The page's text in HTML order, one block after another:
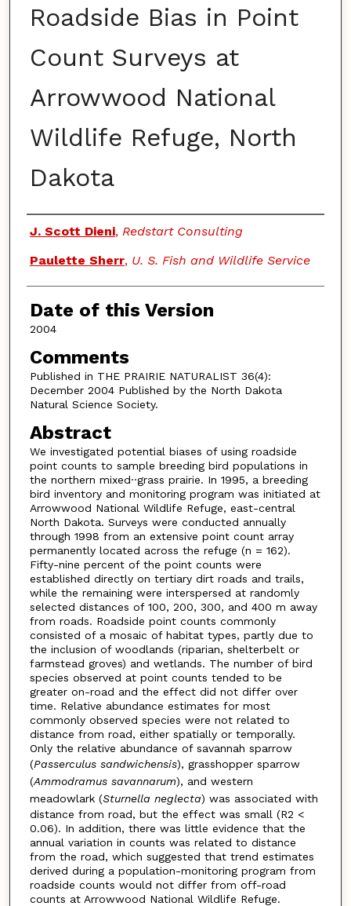
Roadside Bias in Point
Count Surveys at
Arrowwood National
Wildlife Refuge, North
Dakota
Authors
J. Scott Dieni, Redstart Consulting
Paulette Sherr, U. S. Fish and Wildlife Service
Date of this Version
2004
Comments
Published in THE PRAIRIE NATURALIST 36(4):
December 2004 Published by the North Dakota
Natural Science Society.
Abstract
We investigated potential biases of using roadside
point counts to sample breeding bird populations in
the northern mixed··grass prairie. In 1995, a breeding
bird inventory and monitoring program was initiated at
Arrowwood National Wildlife Refuge, east-central
North Dakota. Surveys were conducted annually
through 1998 from an extensive point count array
permanently located across the refuge (n = 162).
Fifty-nine percent of the point counts were
established directly on tertiary dirt roads and trails,
while the remaining were interspersed at randomly
selected distances of 100, 200, 300, and 400 m away
from roads. Roadside point counts commonly
consisted of a mosaic of habitat types, partly due to
the inclusion of woodlands (riparian, shelterbelt or
farmstead groves) and wetlands. The number of bird
species observed at point counts tended to be
greater on-road and the effect did not differ over
time. Relative abundance estimates for most
commonly observed species were not related to
distance from road, either spatially or temporally.
Only the relative abundance of savannah sparrow
(Passerculus sandwichensis), grasshopper sparrow
(Ammodramus savannarum), and western
meadowlark (Sturnella neglecta) was associated with
distance from road, but the effect was small (R2 <
0.06). In addition, there was little evidence that the
annual variation in counts was related to distance
from the road, which suggested that trend estimates
derived during a population-monitoring program from
roadside counts would not differ from off-road
counts at Arrowwood National Wildlife Refuge.